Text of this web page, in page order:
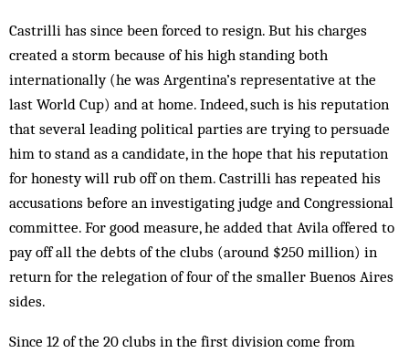
Castrilli has since been forced to resign. But his charges
created a storm because of his high standing both
internationally (he was Argentina’s representative at the
last World Cup) and at home. Indeed, such is his reputation
that several leading political parties are trying to persuade
him to stand as a candidate, in the hope that his reputation
for honesty will rub off on them. Castrilli has repeated his
accusations before an investigating judge and Congressional
committee. For good measure, he added that Avila offered to
pay off all the debts of the clubs (around $250 million) in
return for the relegation of four of the smaller Buenos Aires
sides.
Since 12 of the 20 clubs in the first division come from